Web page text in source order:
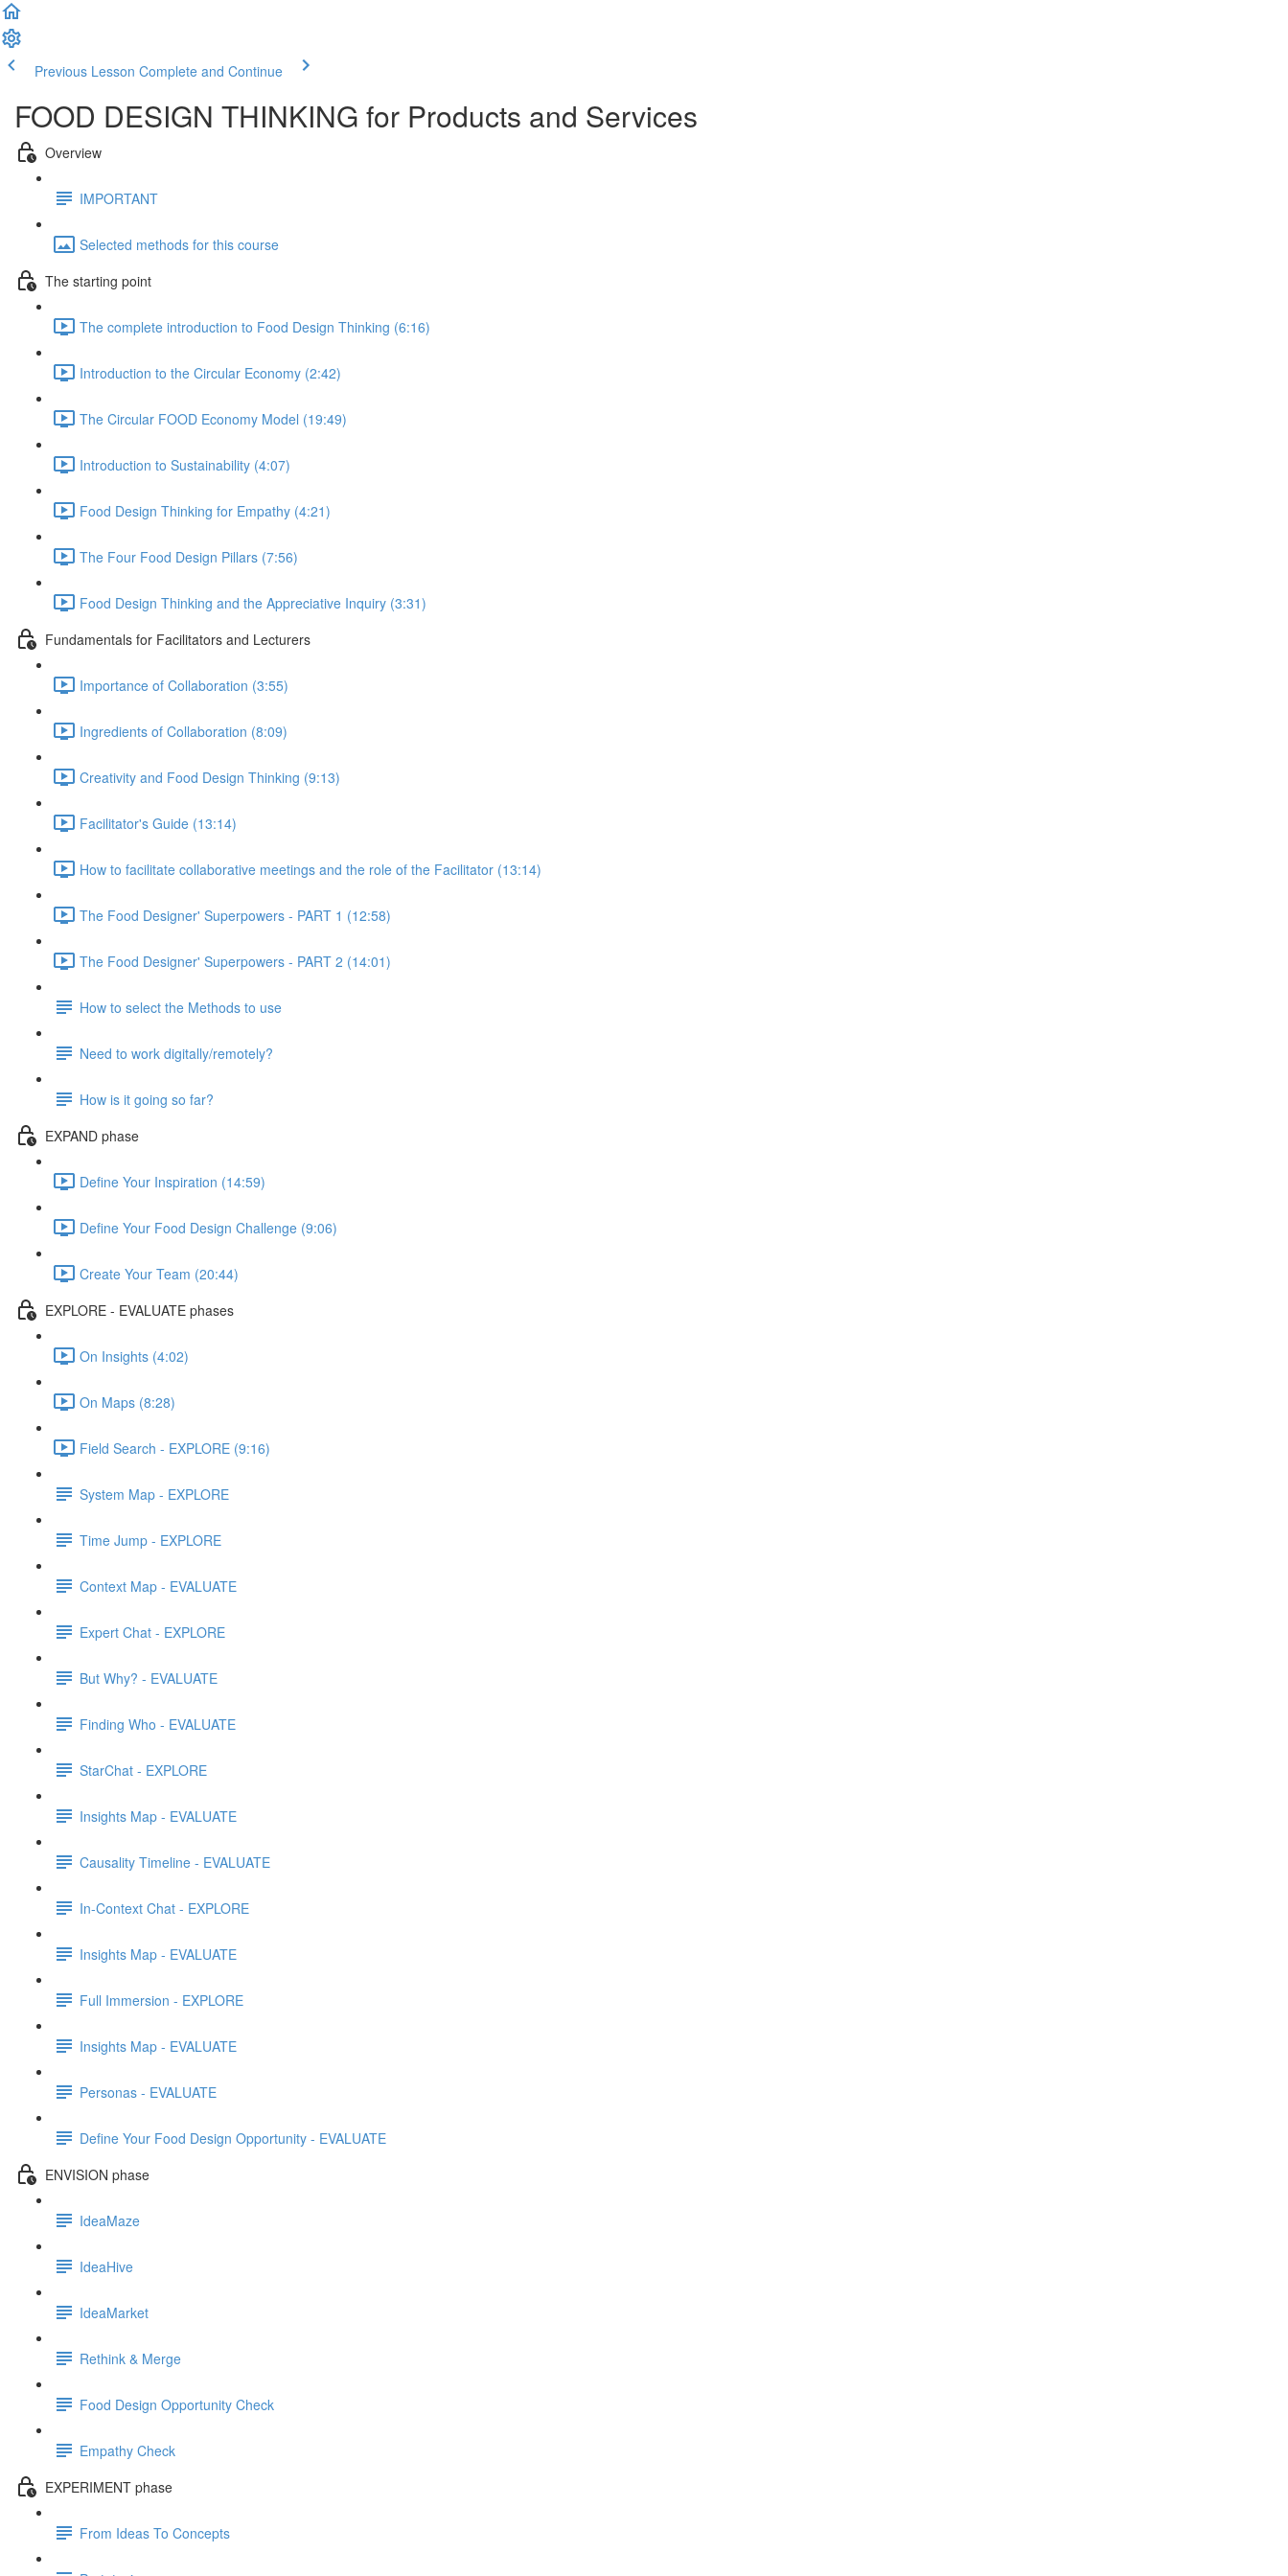
Previous Lesson Complete and Continue
FOOD DESIGN THINKING for Products and Services
Overview
IMPORTANT
Selected methods for this course
The starting point
The complete introduction to Food Design Thinking (6:16)
Introduction to the Circular Economy (2:42)
The Circular FOOD Economy Model (19:49)
Introduction to Sustainability (4:07)
Food Design Thinking for Empathy (4:21)
The Four Food Design Pillars (7:56)
Food Design Thinking and the Appreciative Inquiry (3:31)
Fundamentals for Facilitators and Lecturers
Importance of Collaboration (3:55)
Ingredients of Collaboration (8:09)
Creativity and Food Design Thinking (9:13)
Facilitator's Guide (13:14)
How to facilitate collaborative meetings and the role of the Facilitator (13:14)
The Food Designer' Superpowers - PART 1 (12:58)
The Food Designer' Superpowers - PART 2 (14:01)
How to select the Methods to use
Need to work digitally/remotely?
How is it going so far?
EXPAND phase
Define Your Inspiration (14:59)
Define Your Food Design Challenge (9:06)
Create Your Team (20:44)
EXPLORE - EVALUATE phases
On Insights (4:02)
On Maps (8:28)
Field Search - EXPLORE (9:16)
System Map - EXPLORE
Time Jump - EXPLORE
Context Map - EVALUATE
Expert Chat - EXPLORE
But Why? - EVALUATE
Finding Who - EVALUATE
StarChat - EXPLORE
Insights Map - EVALUATE
Causality Timeline - EVALUATE
In-Context Chat - EXPLORE
Insights Map - EVALUATE
Full Immersion - EXPLORE
Insights Map - EVALUATE
Personas - EVALUATE
Define Your Food Design Opportunity - EVALUATE
ENVISION phase
IdeaMaze
IdeaHive
IdeaMarket
Rethink & Merge
Food Design Opportunity Check
Empathy Check
EXPERIMENT phase
From Ideas To Concepts